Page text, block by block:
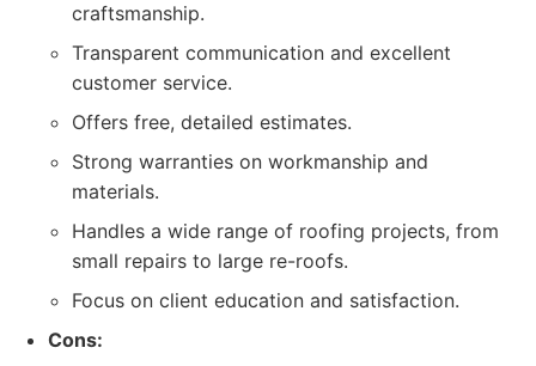
craftsmanship.
Transparent communication and excellent
customer service.
Offers free, detailed estimates.
Strong warranties on workmanship and
materials.
Handles a wide range of roofing projects, from
small repairs to large re-roofs.
Focus on client education and satisfaction.
Cons: